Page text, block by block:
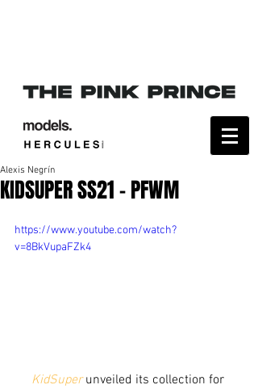
KIDSUPER SS21 - PFWM
Alexis Negrín
https://www.youtube.com/watch?
v=8BkVupaFZk4
KidSuper unveiled its collection for